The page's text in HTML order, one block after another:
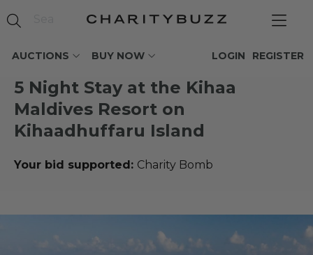
AUCTIONS BUY NOW REGISTER
LOGIN
5 Night Stay at the Kihaa
Maldives Resort on
Kihaadhuffaru Island
Your bid supported: Charity Bomb